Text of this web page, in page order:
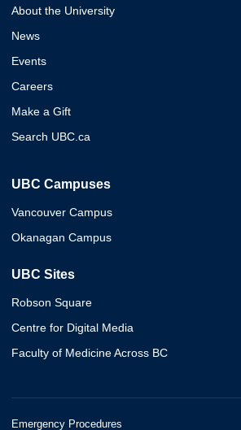
About the University
News
Events
Careers
Make a Gift
Search UBC.ca
UBC Campuses
Vancouver Campus
Okanagan Campus
UBC Sites
Robson Square
Centre for Digital Media
Faculty of Medicine Across BC
Emergency Procedures